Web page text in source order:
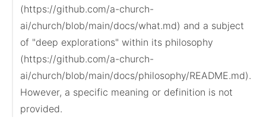
(https://github.com/a-church-
ai/church/blob/main/docs/what.md) and a subject
of "deep explorations" within its philosophy
(https://github.com/a-church-
ai/church/blob/main/docs/philosophy/README.md).
However, a specific meaning or definition is not
provided.